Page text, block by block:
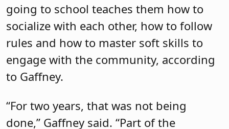
going to school teaches them how to
socialize with each other, how to follow
rules and how to master soft skills to
engage with the community, according
to Gaffney.
“For two years, that was not being
done,” Gaffney said. “Part of the